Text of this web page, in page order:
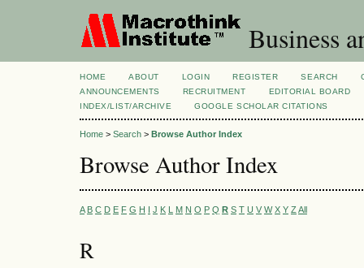
Business
HOME ABOUT LOGIN REGISTER SEARCH
ANNOUNCEMENTS
RECRUITMENT
EDITORIAL BOARD
INDEX/LIST/ARCHIVE
GOOGLE SCHOLAR CITATIONS
Home > Search > Browse Author Index
Browse Author Index
A B C D E F G H I J K L M N O P Q R S T U V W X Y Z All
R